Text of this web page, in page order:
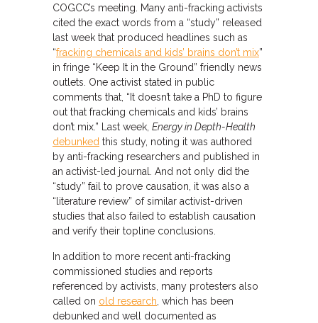
COGCC’s meeting. Many anti-fracking activists
cited the exact words from a “study” released
last week that produced headlines such as
“fracking chemicals and kids’ brains don’t mix”
in fringe “Keep It in the Ground” friendly news
outlets. One activist stated in public
comments that, “It doesn’t take a PhD to figure
out that fracking chemicals and kids’ brains
don’t mix.” Last week, Energy in Depth-Health
debunked this study, noting it was authored
by anti-fracking researchers and published in
an activist-led journal. And not only did the
“study” fail to prove causation, it was also a
“literature review” of similar activist-driven
studies that also failed to establish causation
and verify their topline conclusions.
In addition to more recent anti-fracking
commissioned studies and reports
referenced by activists, many protesters also
called on old research, which has been
debunked and well documented as